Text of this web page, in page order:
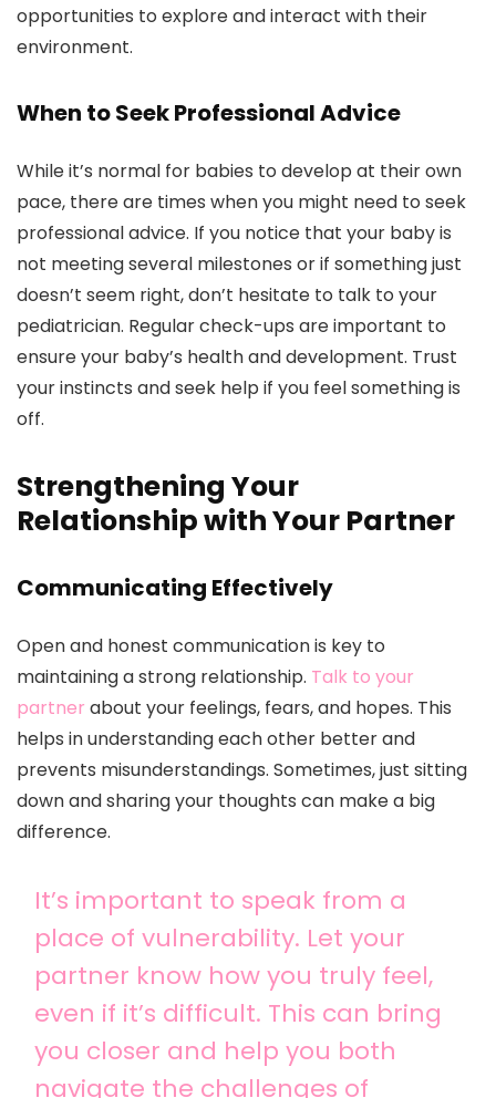
opportunities to explore and interact with their
environment.
When to Seek Professional Advice
While it’s normal for babies to develop at their own
pace, there are times when you might need to seek
professional advice. If you notice that your baby is
not meeting several milestones or if something just
doesn’t seem right, don’t hesitate to talk to your
pediatrician. Regular check-ups are important to
ensure your baby’s health and development. Trust
your instincts and seek help if you feel something is
off.
Strengthening Your
Relationship with Your Partner
Communicating Effectively
Open and honest communication is key to
maintaining a strong relationship. Talk to your
partner about your feelings, fears, and hopes. This
helps in understanding each other better and
prevents misunderstandings. Sometimes, just sitting
down and sharing your thoughts can make a big
difference.
It’s important to speak from a
place of vulnerability. Let your
partner know how you truly feel,
even if it’s difficult. This can bring
you closer and help you both
navigate the challenges of